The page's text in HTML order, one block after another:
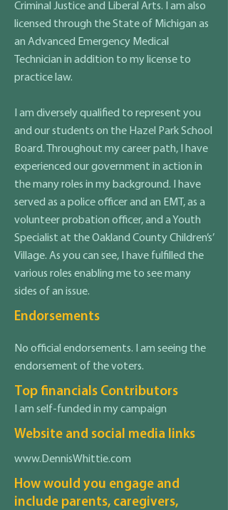
Criminal Justice and Liberal Arts. I am also
licensed through the State of Michigan as
an Advanced Emergency Medical
Technician in addition to my license to
practice law.
I am diversely qualified to represent you
and our students on the Hazel Park School
Board. Throughout my career path, I have
experienced our government in action in
the many roles in my background. I have
served as a police officer and an EMT, as a
volunteer probation officer, and a Youth
Specialist at the Oakland County Children’s’
Village. As you can see, I have fulfilled the
various roles enabling me to see many
sides of an issue.
Endorsements
No official endorsements. I am seeing the
endorsement of the voters.
Top financials Contributors
I am self-funded in my campaign
Website and social media links
www.DennisWhittie.com
How would you engage and
include parents, caregivers,